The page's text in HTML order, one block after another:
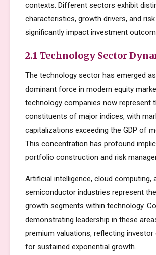
contexts. Different sectors exhibit
characteristics, growth drivers, and
significantly impact investment
2.1 Technology Sector
The technology sector has emerged
dominant force in modern equity
technology companies now represent
constituents of major indices, with
capitalizations exceeding the GDP of
This concentration has profound
portfolio construction and risk
Artificial intelligence, cloud computing,
semiconductor industries represent
growth segments within technology.
demonstrating leadership in these
premium valuations, reflecting
for sustained exponential growth.